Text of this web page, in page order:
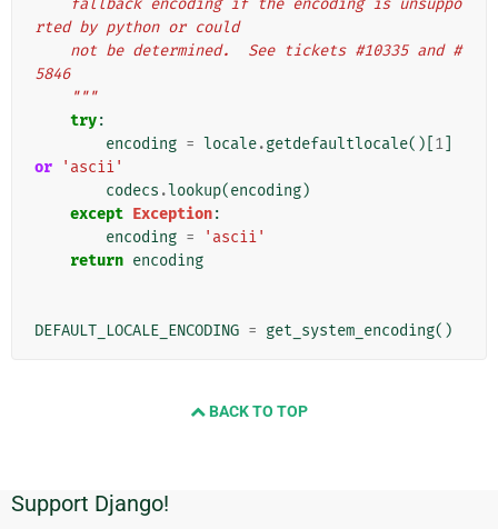
rted by python or could
5846
    """
try:
encoding = locale.getdefaultlocale()[ 1
or
'ascii'
codecs .lookup(encoding)
except Exception:
encoding =
'ascii'
return encoding
DEFAULT_LOCALE_ENCODING = get_system_encoding()
BACK TO TOP
追
Support Django!